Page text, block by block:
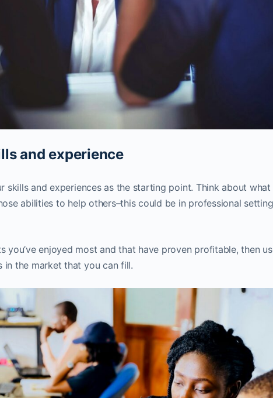
and experience
skills and experiences as the starting point. Think about
abilities to help others–this could be in professional
you’ve enjoyed most and that have proven profitable, then
in the market that you can fill.